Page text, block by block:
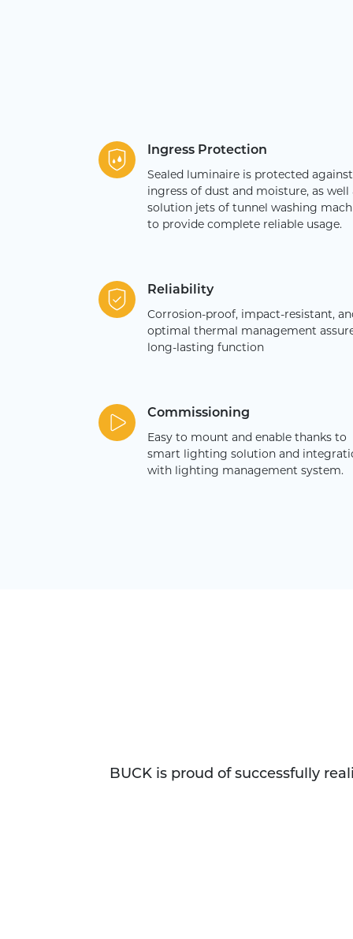
Ingress Protection
Sealed luminaire is protected against
ingress of dust and moisture, as well
solution jets of tunnel washing
to provide complete reliable usage.
Reliability
Corrosion-proof, impact-resistant,
optimal thermal management
long-lasting function
Commissioning
Easy to mount and enable thanks to
smart lighting solution and
with lighting management system.
BUCK is proud of successfully